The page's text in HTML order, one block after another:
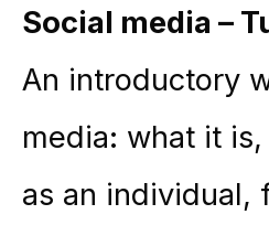
Social media –
An introductory
media: what it
as an individual,